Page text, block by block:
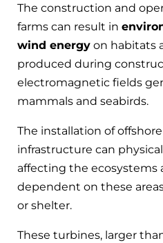
The construction and
farms can result in
wind energy on habitats
produced during
electromagnetic fields
mammals and seabirds.
The installation of
infrastructure can
affecting the ecosystems
dependent on these
or shelter.
These turbines, larger